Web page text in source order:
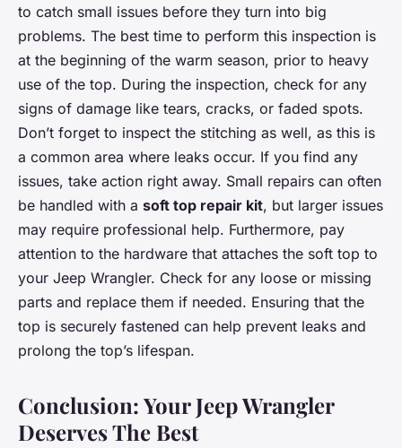
to catch small issues before they turn into big
problems. The best time to perform this inspection is
at the beginning of the warm season, prior to heavy
use of the top. During the inspection, check for any
signs of damage like tears, cracks, or faded spots.
Don’t forget to inspect the stitching as well, as this is
a common area where leaks occur. If you find any
issues, take action right away. Small repairs can often
be handled with a soft top repair kit, but larger issues
may require professional help. Furthermore, pay
attention to the hardware that attaches the soft top to
your Jeep Wrangler. Check for any loose or missing
parts and replace them if needed. Ensuring that the
top is securely fastened can help prevent leaks and
prolong the top’s lifespan.
Conclusion: Your Jeep Wrangler
Deserves The Best